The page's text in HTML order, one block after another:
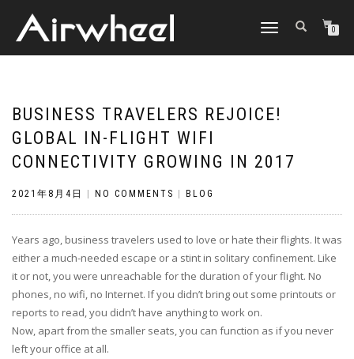
TOGGLE
0
BUSINESS TRAVELERS REJOICE!
GLOBAL IN-FLIGHT WIFI
CONNECTIVITY GROWING IN 2017
2021年8月4日 NO COMMENTS BLOG
Years ago, business travelers used to love or hate their flights. It was
either a much-needed escape or a stint in solitary confinement. Like
it or not, you were unreachable for the duration of your flight. No
phones, no wifi, no Internet. If you didn’t bring out some printouts or
reports to read, you didn’t have anything to work on.
Now, apart from the smaller seats, you can function as if you never
left your office at all.